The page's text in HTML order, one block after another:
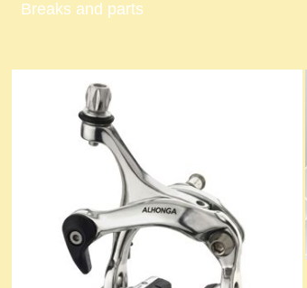
Breaks and parts